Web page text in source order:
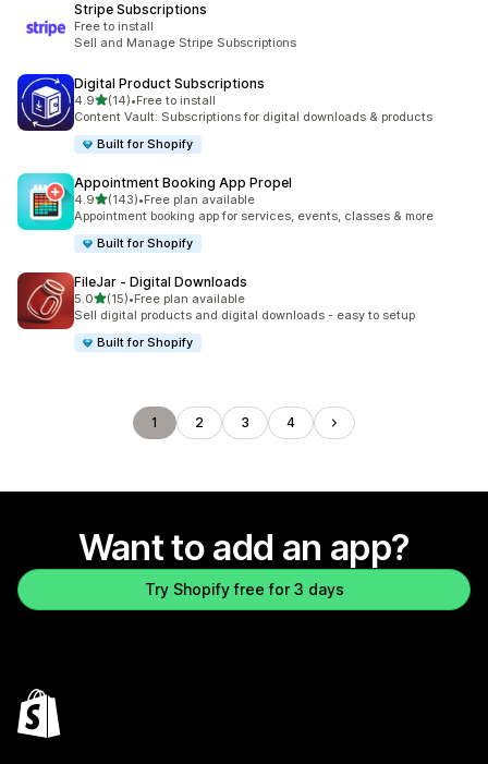
Stripe Subscriptions
Free to install
Sell and Manage Stripe Subscriptions
Digital Product Subscriptions
4.9out of 5 stars
(14)
14 total reviews
•Free to install
Content Vault: Subscriptions for digital downloads & products
Built for Shopify
Appointment Booking App Propel
4.9out of 5 stars
(143)
143 total reviews
•Free plan available
Appointment booking app for services, events, classes & more
Built for Shopify
FileJar ‑ Digital Downloads
5.0out of 5 stars
(15)
15 total reviews
•Free plan available
Sell digital products and digital downloads - easy to setup
Built for Shopify
1 2 3 4
Want to add an app?
Try Shopify free for 3 days